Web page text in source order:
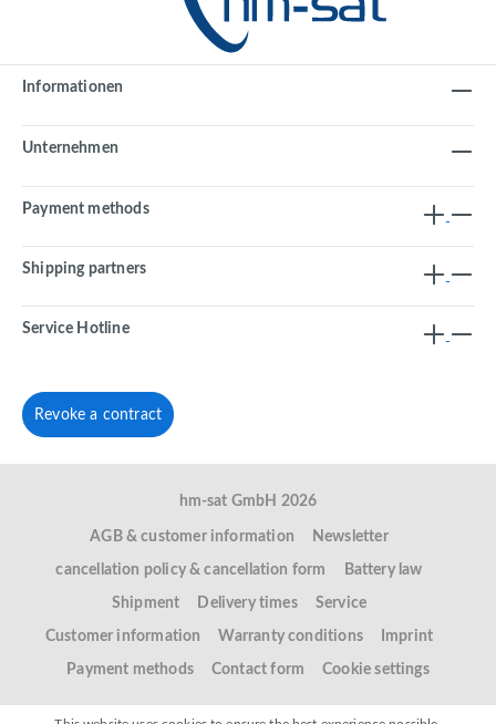
Informationen
Unternehmen
Payment methods
Shipping partners
Service Hotline
Revoke a contract
hm-sat GmbH 2026
AGB & customer information Newsletter
cancellation policy & cancellation form Battery law
Shipment Delivery times Service
Customer information Warranty conditions Imprint
Payment methods Contact form Cookie settings